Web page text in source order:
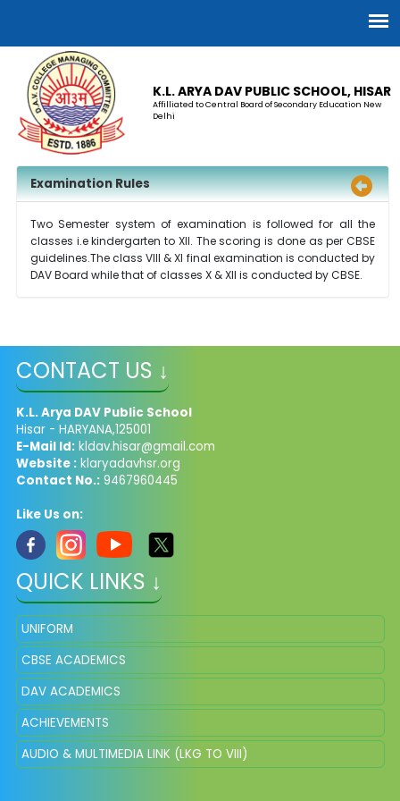
K.L. ARYA DAV PUBLIC SCHOOL, HISAR
Affilliated to Central Board of Secondary Education New
Delhi
Examination Rules
Two Semester system of examination is followed for all the
classes i.e kindergarten to XII. The scoring is done as per CBSE
guidelines.The class VIII & XI final examination is conducted by
DAV Board while that of classes X & XII is conducted by CBSE.
CONTACT US ↓
K.L. Arya DAV Public School
Hisar - HARYANA,125001
E-Mail Id: kldav.hisar@gmail.com
Website :klaryadavhsr.org
Contact No.:9467960445
Like Us on:
QUICK LINKS ↓
UNIFORM
CBSE ACADEMICS
DAV ACADEMICS
ACHIEVEMENTS
AUDIO & MULTIMEDIA LINK (LKG TO VIII)